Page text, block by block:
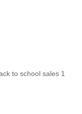
to school sales 1